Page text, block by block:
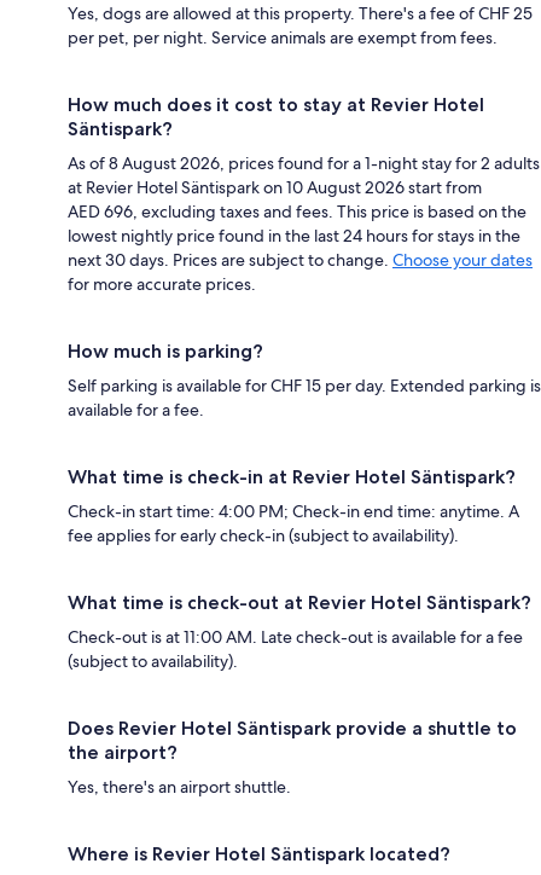
Yes, dogs are allowed at this property. There's a fee of CHF 25
per pet, per night. Service animals are exempt from fees.
How much does it cost to stay at Revier Hotel
Säntispark?
As of 8 August 2026, prices found for a 1-night stay for 2 adults
at Revier Hotel Säntispark on 10 August 2026 start from
AED 696, excluding taxes and fees. This price is based on the
lowest nightly price found in the last 24 hours for stays in the
next 30 days. Prices are subject to change. Choose your dates
for more accurate prices.
How much is parking?
Self parking is available for CHF 15 per day. Extended parking is
available for a fee.
What time is check-in at Revier Hotel Säntispark?
Check-in start time: 4:00 PM; Check-in end time: anytime. A
fee applies for early check-in (subject to availability).
What time is check-out at Revier Hotel Säntispark?
Check-out is at 11:00 AM. Late check-out is available for a fee
(subject to availability).
Does Revier Hotel Säntispark provide a shuttle to
the airport?
Yes, there's an airport shuttle.
Where is Revier Hotel Säntispark located?